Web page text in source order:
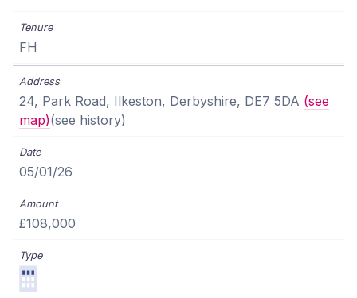
FH
24, Park Road, Ilkeston, Derbyshire, DE7 5DA (see
map)(see history)
05/01/26
£108,000